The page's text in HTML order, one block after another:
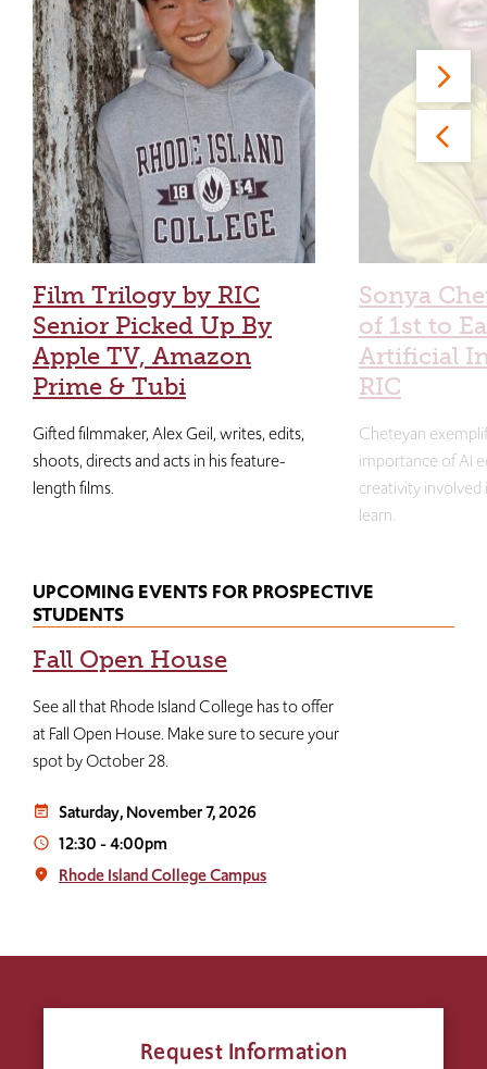
Film Trilogy by RIC
Senior Picked Up By
Apple TV, Amazon
Prime & Tubi
Gifted filmmaker, Alex Geil, writes, edits,
shoots, directs and acts in his feature-
length films.
Sonya
of 1st to
Artificial
RIC
Cheteyan
importance of AI
creativity
learn.
UPCOMING EVENTS FOR PROSPECTIVE
STUDENTS
Fall Open House
See all that Rhode Island College has to offer
at Fall Open House. Make sure to secure your
spot by October 28.
event_note Saturday, November 7, 2026
access_time 12:30-4:00pm
place Rhode Island College Campus
Request Information